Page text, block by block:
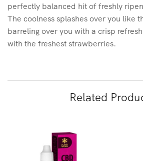
perfectly balanced hit of freshly
The coolness splashes over you like
barreling over you with a crisp
with the freshest strawberries.
Related